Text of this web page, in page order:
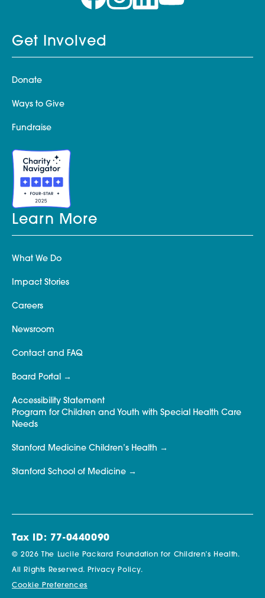
Get Involved
Donate
Ways to Give
Fundraise
Learn More
What We Do
Impact Stories
Careers
Newsroom
Contact and FAQ
Board Portal
Accessibility Statement
Program for Children and Youth with Special Health Care
Needs
Stanford Medicine Children’s Health
Stanford School of Medicine
Tax ID: 77-0440090
© 2026 The Lucile Packard Foundation for Children’s Health.
All Rights Reserved. Privacy Policy.
Cookie Preferences